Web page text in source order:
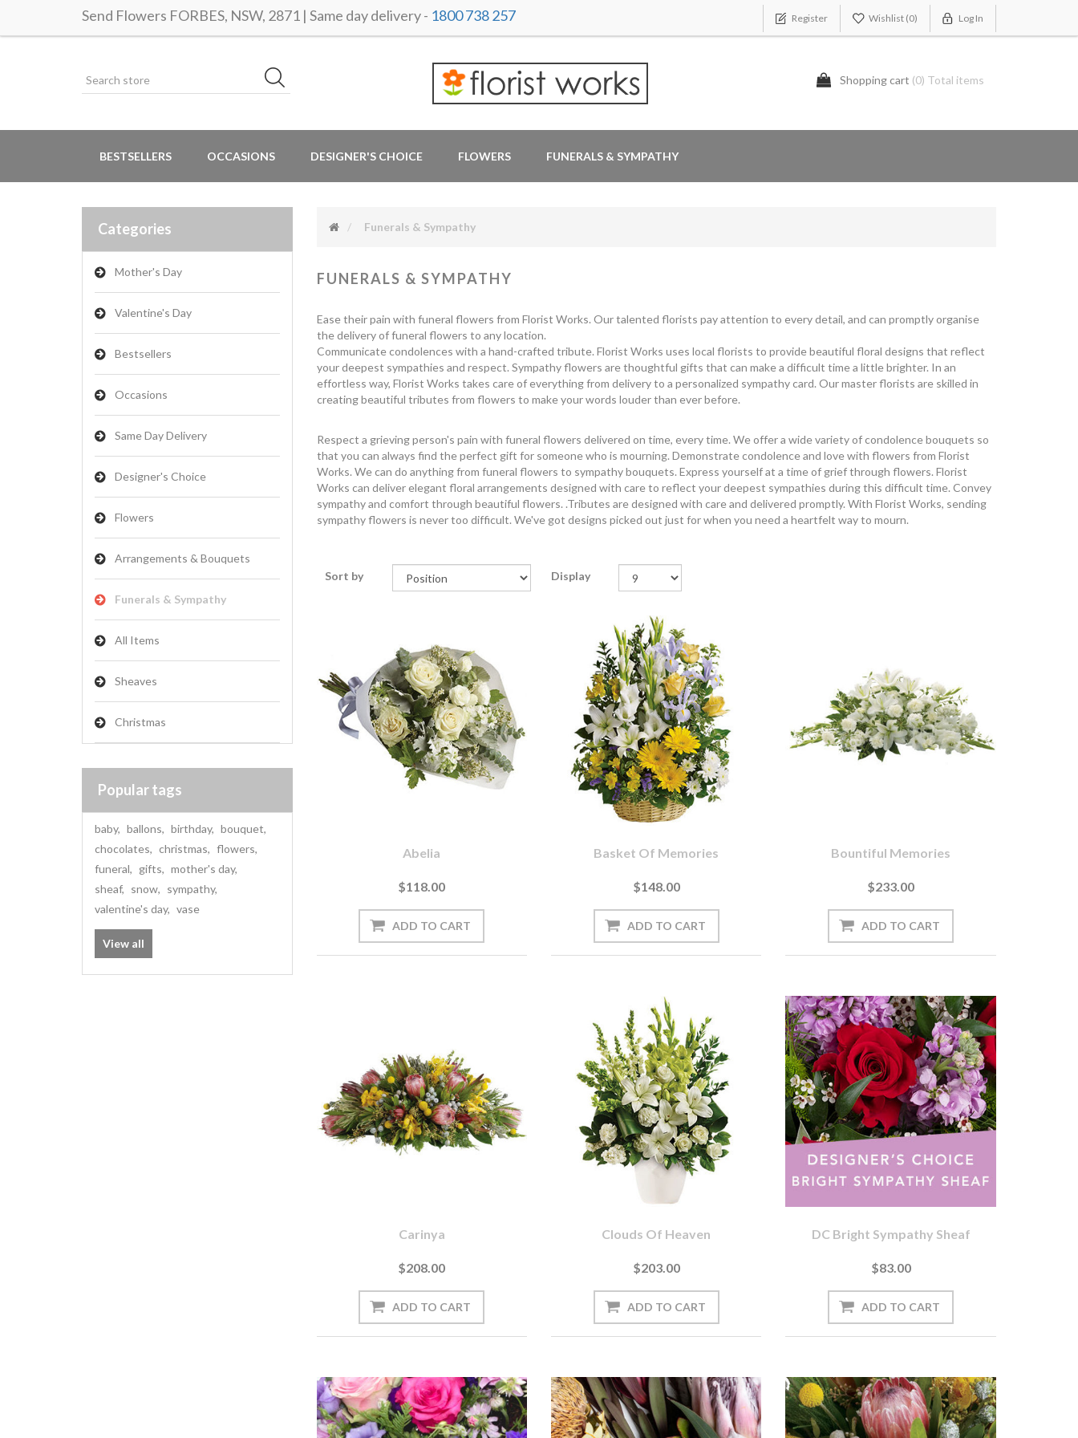
Send Flowers FORBES, NSW, 2871 | Same day delivery - 1800 738 257 Register Wishlist (0) Log In
Shopping cart (0) Total items
BESTSELLERS OCCASIONS DESIGNER'S CHOICE FLOWERS FUNERALS & SYMPATHY
Categories
Mother's Day
Valentine's Day
Bestsellers
Occasions
Same Day Delivery
Designer's Choice
Flowers
Arrangements & Bouquets
Funerals & Sympathy
All Items
Sheaves
Christmas
Popular tags
baby, ballons, birthday, bouquet,
chocolates, christmas, flowers,
funeral, gifts, mother's day,
sheaf, snow, sympathy,
valentine's day, vase
View all
Funerals & Sympathy
FUNERALS & SYMPATHY
Ease their pain with funeral flowers from Florist Works. Our talented florists pay attention to every detail, and can promptly organise
the delivery of funeral flowers to any location.
Communicate condolences with a hand-crafted tribute. Florist Works uses local florists to provide beautiful floral designs that reflect
your deepest sympathies and respect. Sympathy flowers are thoughtful gifts that can make a difficult time a little brighter. In an
effortless way, Florist Works takes care of everything from delivery to a personalized sympathy card. Our master florists are skilled in
creating beautiful tributes from flowers to make your words louder than ever before.
Respect a grieving person's pain with funeral flowers delivered on time, every time. We offer a wide variety of condolence bouquets so
that you can always find the perfect gift for someone who is mourning. Demonstrate condolence and love with flowers from Florist
Works. We can do anything from funeral flowers to sympathy bouquets. Express yourself at a time of grief through flowers. Florist
Works can deliver elegant floral arrangements designed with care to reflect your deepest sympathies during this difficult time. Convey
sympathy and comfort through beautiful flowers. .Tributes are designed with care and delivered promptly. With Florist Works, sending
sympathy flowers is never too difficult. We've got designs picked out just for when you need a heartfelt way to mourn.
Sort by Display
Abelia
$118.00
Basket Of Memories
$148.00
Bountiful Memories
$233.00
Carinya
$208.00
Clouds Of Heaven
$203.00
DC Bright Sympathy Sheaf
$83.00